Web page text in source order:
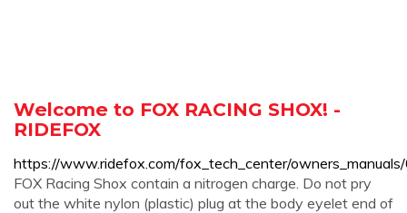
Welcome to FOX RACING SHOX! -
RIDEFOX
https://www.ridefox.com/fox_tech_center/
FOX Racing Shox contain a nitrogen charge. Do not pry
out the white nylon (plastic) plug at the body eyelet end of